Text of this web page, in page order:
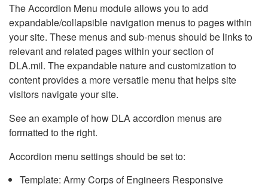
The Accordion Menu module allows you to add
expandable/collapsible navigation menus to pages within
your site. These menus and sub-menus should be links to
relevant and related pages within your section of
DLA.mil. The expandable nature and customization to
content provides a more versatile menu that helps site
visitors navigate your site.
See an example of how DLA accordion menus are
formatted to the right.
Accordion menu settings should be set to:
Template: Army Corps of Engineers Responsive